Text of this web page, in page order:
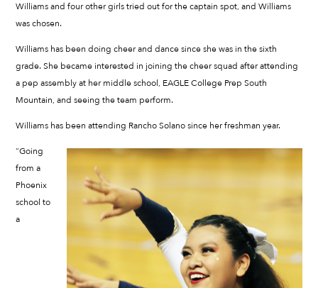
Williams and four other girls tried out for the captain spot, and Williams
was chosen.
Williams has been doing cheer and dance since she was in the sixth
grade. She became interested in joining the cheer squad after attending
a pep assembly at her middle school, EAGLE College Prep South
Mountain, and seeing the team perform.
Williams has been attending Rancho Solano since her freshman year.
“Going
from a
Phoenix
school to
a